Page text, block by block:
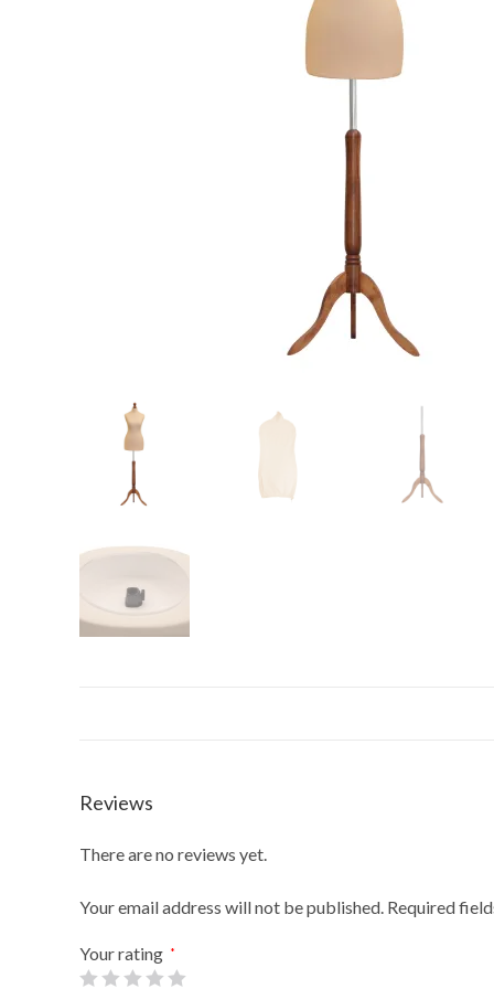
Reviews
There are no reviews yet.
Your email address will not be published. Required
Your rating *